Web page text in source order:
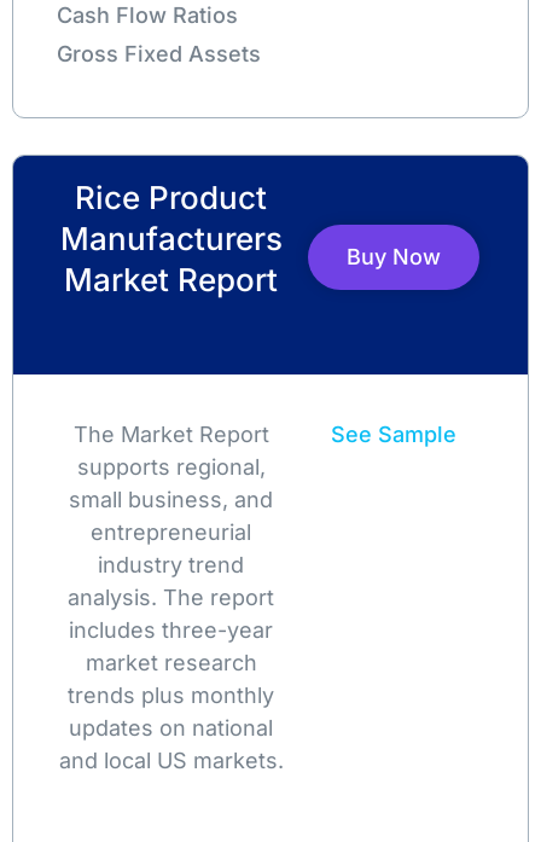
Cash Flow Ratios
Gross Fixed Assets
Rice Product
Manufacturers
Market Report
Buy Now
The Market Report
supports regional,
small business, and
entrepreneurial
industry trend
analysis. The report
includes three-year
market research
trends plus monthly
updates on national
and local US markets.
See Sample